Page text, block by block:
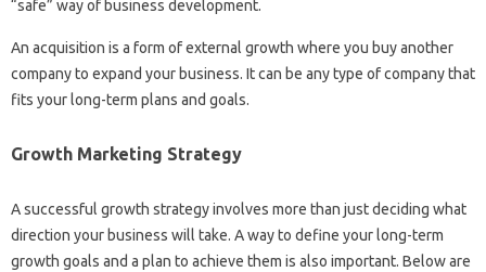
“safe” way of business development.
An acquisition is a form of external growth where you buy another
company to expand your business. It can be any type of company that
fits your long-term plans and goals.
Growth Marketing Strategy
A successful growth strategy involves more than just deciding what
direction your business will take. A way to define your long-term
growth goals and a plan to achieve them is also important. Below are